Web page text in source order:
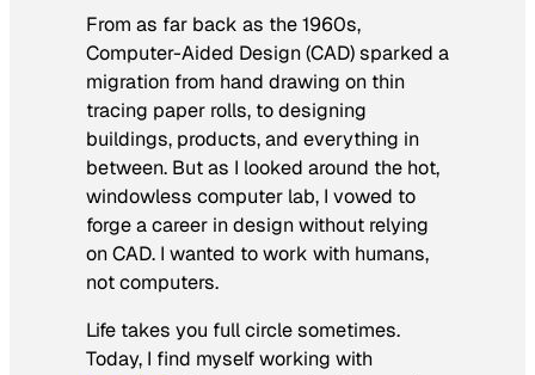
From as far back as the 1960s,
Computer-Aided Design (CAD) sparked a
migration from hand drawing on thin
tracing paper rolls, to designing
buildings, products, and everything in
between. But as I looked around the hot,
windowless computer lab, I vowed to
forge a career in design without relying
on CAD. I wanted to work with humans,
not computers.
Life takes you full circle sometimes.
Today, I find myself working with